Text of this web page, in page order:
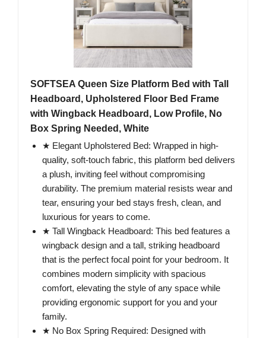
SOFTSEA Queen Size Platform Bed with Tall
Headboard, Upholstered Floor Bed Frame
with Wingback Headboard, Low Profile, No
Box Spring Needed, White
★ Elegant Upholstered Bed: Wrapped in high-
quality, soft-touch fabric, this platform bed delivers
a plush, inviting feel without compromising
durability. The premium material resists wear and
tear, ensuring your bed stays fresh, clean, and
luxurious for years to come.
★ Tall Wingback Headboard: This bed features a
wingback design and a tall, striking headboard
that is the perfect focal point for your bedroom. It
combines modern simplicity with spacious
comfort, elevating the style of any space while
providing ergonomic support for you and your
family.
★ No Box Spring Required: Designed with